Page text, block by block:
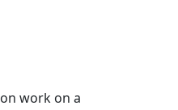
work on a